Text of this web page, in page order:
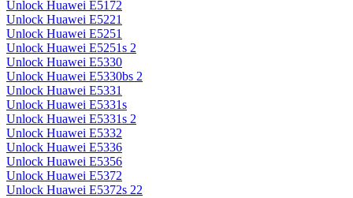
Unlock Huawei E5172
Unlock Huawei E5221
Unlock Huawei E5251
Unlock Huawei E5251s 2
Unlock Huawei E5330
Unlock Huawei E5330bs 2
Unlock Huawei E5331
Unlock Huawei E5331s
Unlock Huawei E5331s 2
Unlock Huawei E5332
Unlock Huawei E5336
Unlock Huawei E5356
Unlock Huawei E5372
Unlock Huawei E5372s 22